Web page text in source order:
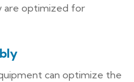
are optimized for
can optimize the